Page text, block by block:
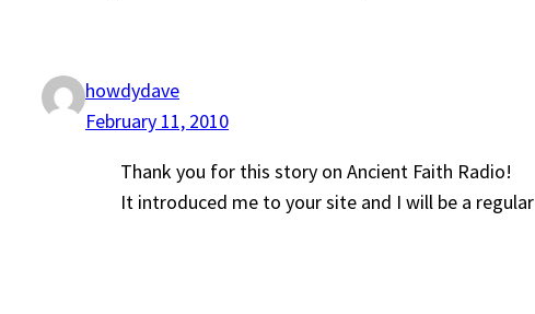
howdydave
February 11, 2010
Thank you for this story on Ancient Faith Radio!
It introduced me to your site and I will be a